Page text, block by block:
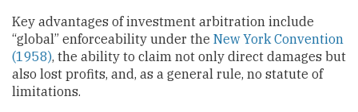
Key advantages of investment arbitration include
“global” enforceability under the New York Convention
(1958), the ability to claim not only direct damages but
also lost profits, and, as a general rule, no statute of
limitations.